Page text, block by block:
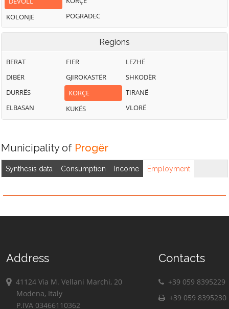
KOLONJË
POGRADEC
Regions
BERAT
DIBËR
DURRËS
ELBASAN
FIER
GJIROKASTËR
KORÇË
KUKËS
LEZHË
SHKODËR
TIRANË
VLORË
Municipality of Progër
Synthesis data Consumption Income Employment
Address
41124 Via M. Vellani Marchi, 20
Modena, Italy
P.IVA 03466110362
Contacts
+39 059 8395229
+39 059 8395230